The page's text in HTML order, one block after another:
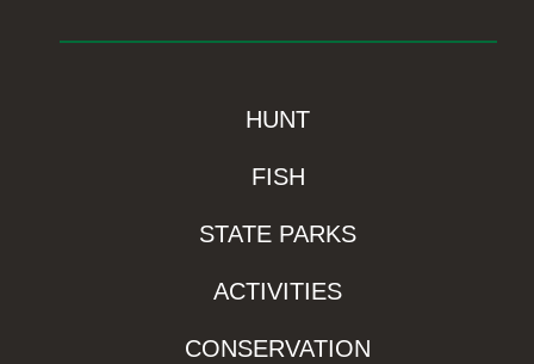
HUNT
FISH
STATE PARKS
ACTIVITIES
CONSERVATION